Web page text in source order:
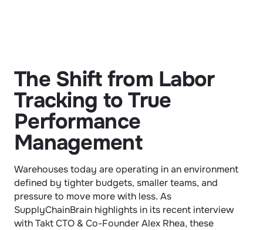
The Shift from Labor
Tracking to True
Performance
Management
Warehouses today are operating in an environment
defined by tighter budgets, smaller teams, and
pressure to move more with less. As
SupplyChainBrain highlights in its recent interview
with Takt CTO & Co-Founder Alex Rhea, these